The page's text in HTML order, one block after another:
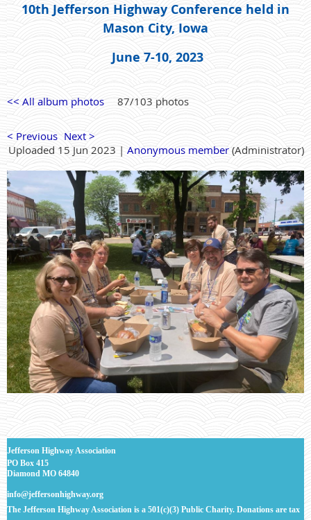
10th Jefferson Highway Conference held in
Mason City, Iowa
June 7-10, 2023
<< All album photos 87/103 photos
< Previous Next >
Uploaded 15 Jun 2023 | Anonymous member (Administrator)
Jefferson Highway Association
PO Box 415
Diamond MO 64840
info@jeffersonhighway.org
The Jefferson Highway Association is a 501(c)(3) Public Charity. Donations are tax